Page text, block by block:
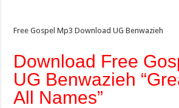
Free Gospel Mp3 Download UG Benwazieh
Download Free
UG Benwazieh
All Names”